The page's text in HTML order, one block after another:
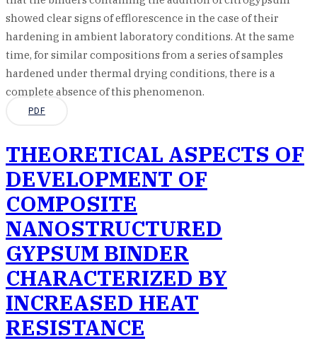
showed clear signs of efflorescence in the case of their
hardening in ambient laboratory conditions. At the same
time, for similar compositions from a series of samples
hardened under thermal drying conditions, there is a
complete absence of this phenomenon.
PDF
THEORETICAL ASPECTS OF
DEVELOPMENT OF
COMPOSITE
NANOSTRUCTURED
GYPSUM BINDER
CHARACTERIZED BY
INCREASED HEAT
RESISTANCE